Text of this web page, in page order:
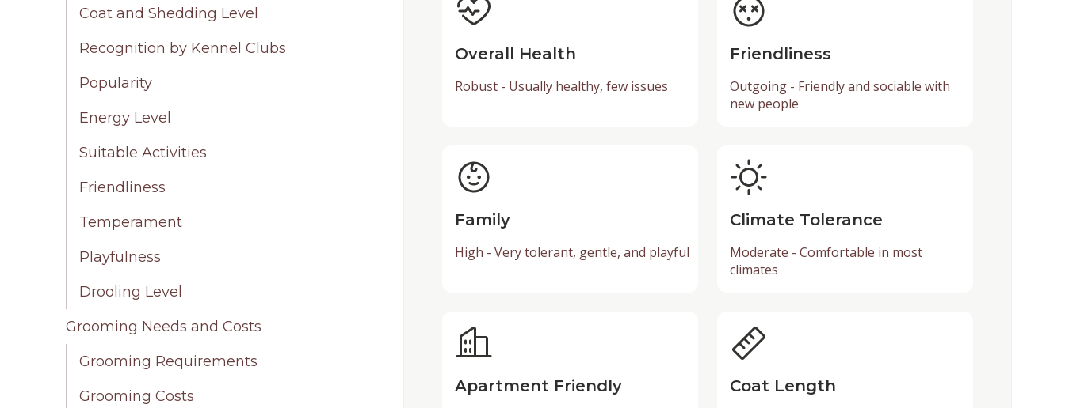
Coat and Shedding Level
Recognition by Kennel Clubs
Popularity
Energy Level
Suitable Activities
Friendliness
Temperament
Playfulness
Drooling Level
Grooming Needs and Costs
Grooming Requirements
Grooming Costs
Overall Health
Robust - Usually healthy, few issues
Friendliness
Outgoing - Friendly and sociable with
new people
Family
High - Very tolerant, gentle, and playful
Climate Tolerance
Moderate - Comfortable in most
climates
Apartment Friendly Coat Length